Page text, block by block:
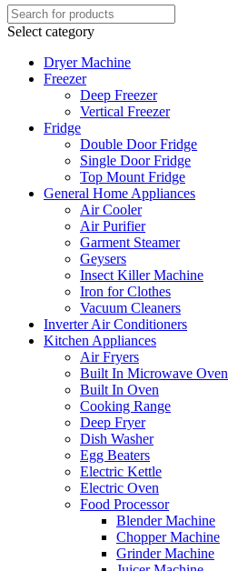
Select category
Dryer Machine
Freezer
Deep Freezer
Vertical Freezer
Fridge
Double Door Fridge
Single Door Fridge
Top Mount Fridge
General Home Appliances
Air Cooler
Air Purifier
Garment Steamer
Geysers
Insect Killer Machine
Iron for Clothes
Vacuum Cleaners
Inverter Air Conditioners
Kitchen Appliances
Air Fryers
Built In Microwave Oven
Built In Oven
Cooking Range
Deep Fryer
Dish Washer
Egg Beaters
Electric Kettle
Electric Oven
Food Processor
Blender Machine
Chopper Machine
Grinder Machine